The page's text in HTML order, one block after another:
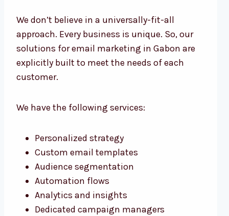
We don’t believe in a universally-fit-all
approach. Every business is unique. So, our
solutions for email marketing in Gabon are
explicitly built to meet the needs of each
customer.
We have the following services:
Personalized strategy
Custom email templates
Audience segmentation
Automation flows
Analytics and insights
Dedicated campaign managers